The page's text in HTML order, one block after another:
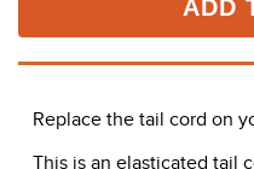
ADD
Replace the tail cord on
This is an elasticated tail